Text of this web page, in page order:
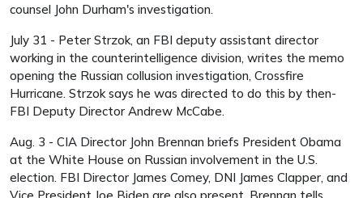
counsel John Durham's investigation.
July 31 - Peter Strzok, an FBI deputy assistant director
working in the counterintelligence division, writes the memo
opening the Russian collusion investigation, Crossfire
Hurricane. Strzok says he was directed to do this by then-
FBI Deputy Director Andrew McCabe.
Aug. 3 - CIA Director John Brennan briefs President Obama
at the White House on Russian involvement in the U.S.
election. FBI Director James Comey, DNI James Clapper, and